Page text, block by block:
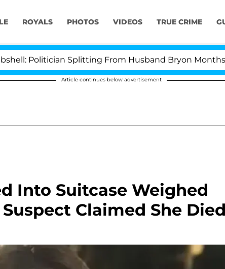
ROYALS PHOTOS VIDEOS TRUE CRIME
Splitting From Husband Bryon Months After
Article continues below advertisement
Into Suitcase Weighed
Claimed She Died